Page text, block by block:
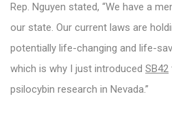
Rep. Nguyen stated, “We have a
our state. Our current laws are
potentially life-changing and life-
which is why I just introduced SB42
psilocybin research in Nevada.”